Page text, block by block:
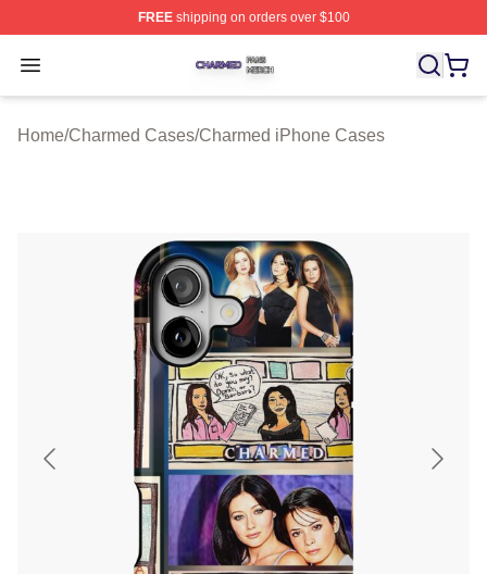
FREEshipping on orders over $100
Open menu
Charmed Shop ⚡️ Officially Licensed Charmed Merch
Home/Charmed Cases/Charmed iPhone Cases